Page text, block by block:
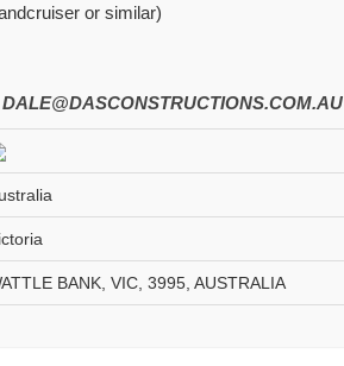
or similar)
DALE@DASCONSTRUCTIONS.COM.AU
BANK, VIC, 3995, AUSTRALIA